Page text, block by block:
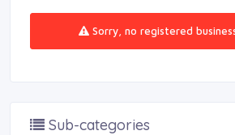
Sorry, no registered
Sub-categories